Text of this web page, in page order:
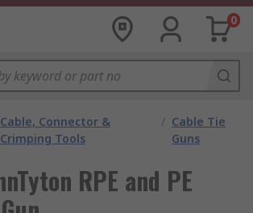
0
Cable, Connector &
Crimping Tools
/ Cable Tie
Guns
RPE and PE